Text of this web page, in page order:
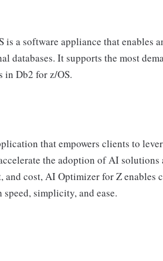
a software appliance that enables
databases. It supports the most
in Db2 for z/OS.
that empowers clients to
the adoption of AI solutions
and cost, AI Optimizer for Z enables
simplicity, and ease.